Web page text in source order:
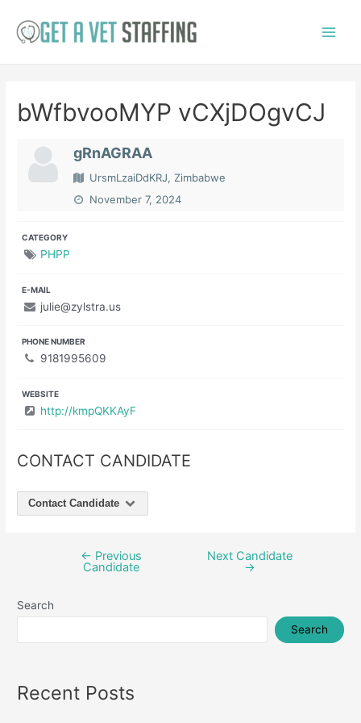
bWfbvooMYP vCXjDOgvCJ
gRnAGRAA
UrsmLzaiDdKRJ, Zimbabwe
November 7, 2024
CATEGORY
PHPP
E-MAIL
julie@zylstra.us
PHONE NUMBER
9181995609
WEBSITE
http://kmpQKKAyF
CONTACT CANDIDATE
Contact Candidate
← Previous
Candidate
Next Candidate
→
Search
Search
Recent Posts